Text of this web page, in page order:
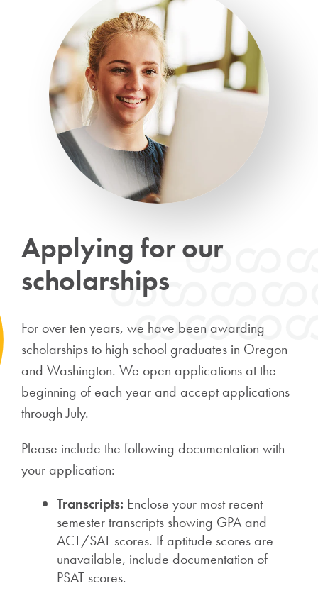
Applying for our
scholarships
For over ten years, we have been awarding
scholarships to high school graduates in Oregon
and Washington. We open applications at the
beginning of each year and accept applications
through July.
Please include the following documentation with
your application:
Transcripts: Enclose your most recent
semester transcripts showing GPA and
ACT/SAT scores. If aptitude scores are
unavailable, include documentation of
PSAT scores.